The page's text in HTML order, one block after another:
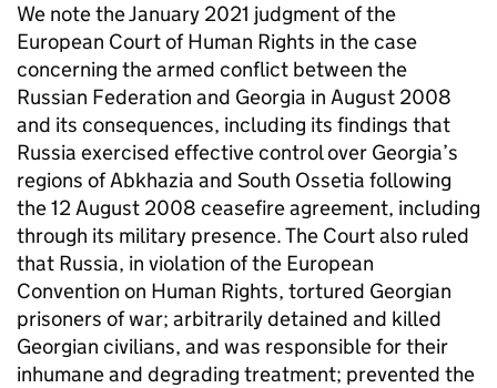
We note the January 2021 judgment of the
European Court of Human Rights in the case
concerning the armed conflict between the
Russian Federation and Georgia in August 2008
and its consequences, including its findings that
Russia exercised effective control over Georgia’s
regions of Abkhazia and South Ossetia following
the 12 August 2008 ceasefire agreement, including
through its military presence. The Court also ruled
that Russia, in violation of the European
Convention on Human Rights, tortured Georgian
prisoners of war; arbitrarily detained and killed
Georgian civilians, and was responsible for their
inhumane and degrading treatment; prevented the